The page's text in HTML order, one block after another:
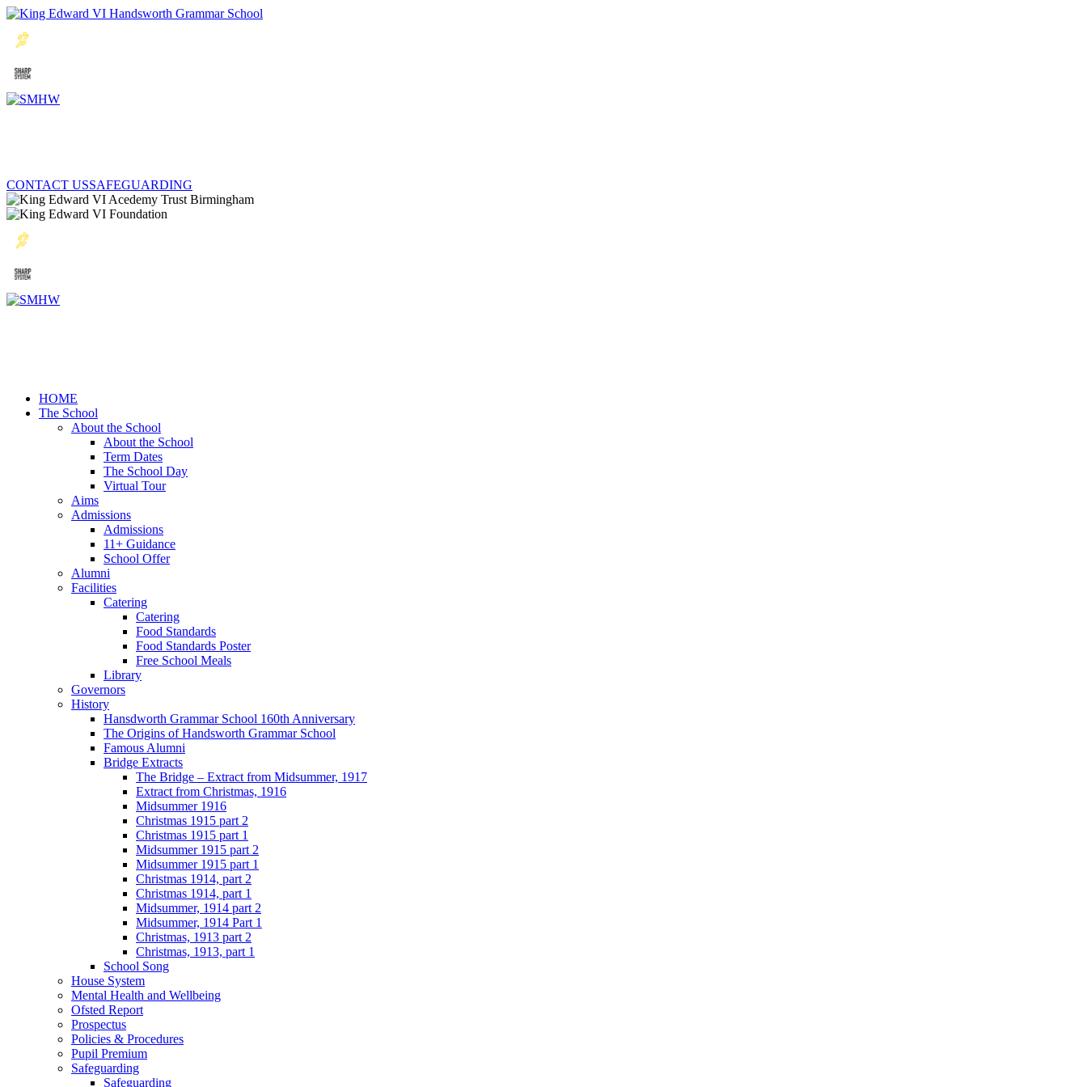
CONTACT USSAFEGUARDING
HOME
The School
About the School
About the School
Term Dates
The School Day
Virtual Tour
Aims
Admissions
Admissions
11+ Guidance
School Offer
Alumni
Facilities
Catering
Catering
Food Standards
Food Standards Poster
Free School Meals
Library
Governors
History
Hansdworth Grammar School 160th Anniversary
The Origins of Handsworth Grammar School
Famous Alumni
Bridge Extracts
The Bridge – Extract from Midsummer, 1917
Extract from Christmas, 1916
Midsummer 1916
Christmas 1915 part 2
Christmas 1915 part 1
Midsummer 1915 part 2
Midsummer 1915 part 1
Christmas 1914, part 2
Christmas 1914, part 1
Midsummer, 1914 part 2
Midsummer, 1914 Part 1
Christmas, 1913 part 2
Christmas, 1913, part 1
School Song
House System
Mental Health and Wellbeing
Ofsted Report
Prospectus
Policies & Procedures
Pupil Premium
Safeguarding
Safeguarding